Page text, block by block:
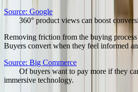
Source: Google
360° product views can boost
Removing friction from the buying
Buyers convert when they feel informed
Source: Big Commerce
Of buyers want to pay more if they
immersive technology.